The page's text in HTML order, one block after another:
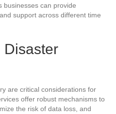
businesses can provide
support across different time
Disaster
are critical considerations for
offer robust mechanisms to
the risk of data loss, and